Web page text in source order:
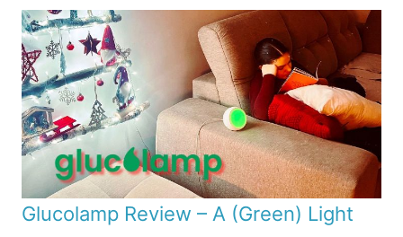
Glucolamp Review – A (Green) Light